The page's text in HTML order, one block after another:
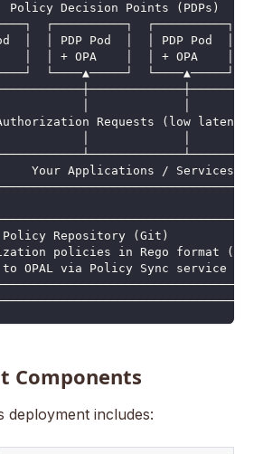
Decision Points (PDPs)
┌──────────┐  ┌──────────┐
│  │ PDP Pod  │  │ PDP Pod
│  │ + OPA    │  │ + OPA    │
└────▲─────┘  └────▲─────┘
Requests (low
Your Applications /
Policy Repository (Git)
policies in Rego format
to OPAL via Policy Sync
Components
deployment includes: